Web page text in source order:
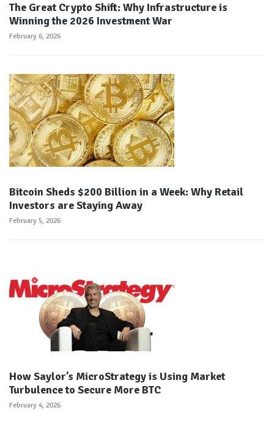
The Great Crypto Shift: Why Infrastructure is
Winning the 2026 Investment War
February 6, 2026
Bitcoin Sheds $200 Billion in a Week: Why Retail
Investors are Staying Away
February 5, 2026
How Saylor’s MicroStrategy is Using Market
Turbulence to Secure More BTC
February 4, 2026